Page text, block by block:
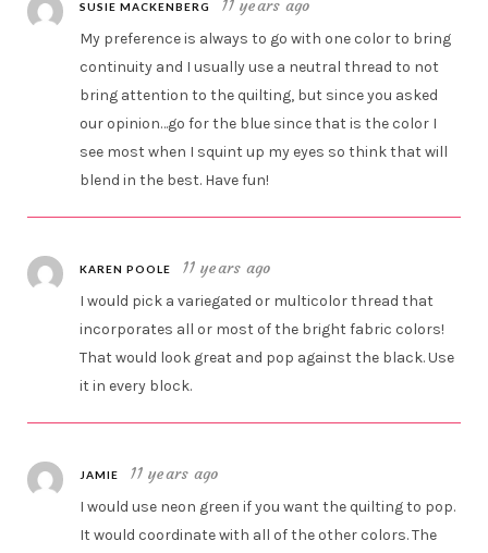
SUSIE MACKENBERG 11 years ago
My preference is always to go with one color to bring
continuity and I usually use a neutral thread to not
bring attention to the quilting, but since you asked
our opinion…go for the blue since that is the color I
see most when I squint up my eyes so think that will
blend in the best. Have fun!
KAREN POOLE 11 years ago
I would pick a variegated or multicolor thread that
incorporates all or most of the bright fabric colors!
That would look great and pop against the black. Use
it in every block.
JAMIE 11 years ago
I would use neon green if you want the quilting to pop.
It would coordinate with all of the other colors. The